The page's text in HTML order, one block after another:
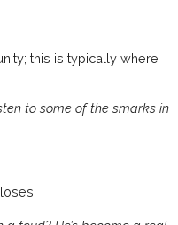
this is typically where
to some of the smarks in